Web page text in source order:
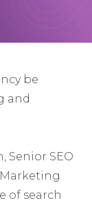
be
and
Senior SEO
of search